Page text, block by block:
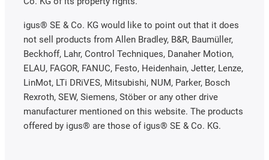
igus® SE & Co. KG would like to point out that it does
not sell products from Allen Bradley, B&R, Baumüller,
Beckhoff, Lahr, Control Techniques, Danaher Motion,
ELAU, FAGOR, FANUC, Festo, Heidenhain, Jetter, Lenze,
LinMot, LTi DRiVES, Mitsubishi, NUM, Parker, Bosch
Rexroth, SEW, Siemens, Stöber or any other drive
manufacturer mentioned on this website. The products
offered by igus® are those of igus® SE & Co. KG.